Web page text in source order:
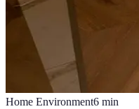
Home Environment6 min